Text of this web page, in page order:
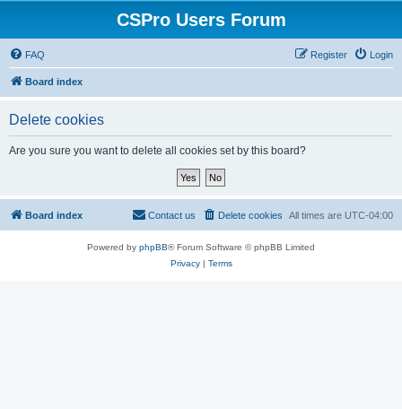
CSPro Users Forum
FAQ Login
Register
Board index
Delete cookies
Are you sure you want to delete all cookies set by this board?
Board index All times are UTC-04:00
Delete cookies
Contact us
Powered by phpBB® Forum Software © phpBB Limited
Privacy| Terms